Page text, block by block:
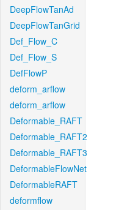
DeepFlowTanAd
DeepFlowTanGrid
Def_Flow_C
Def_Flow_S
DefFlowP
deform_arflow
deform_arflow
Deformable_RAFT
Deformable_RAFT2
Deformable_RAFT3
DeformableFlowNet
DeformableRAFT
deformflow